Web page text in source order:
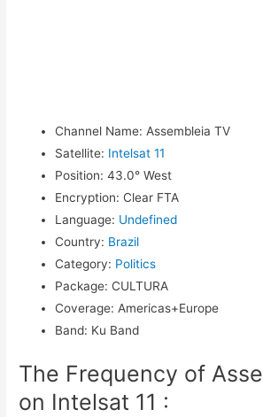
Channel Name: Assembleia TV
Satellite: Intelsat 11
Position: 43.0° West
Encryption: Clear FTA
Language: Undefined
Country: Brazil
Category: Politics
Package: CULTURA
Coverage: Americas+Europe
Band: Ku Band
The Frequency of
on Intelsat 11 :